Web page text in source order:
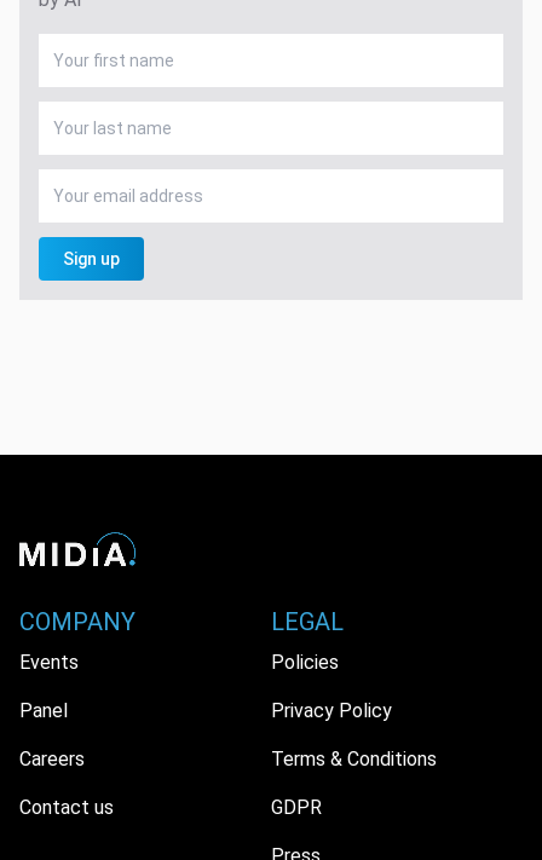
Sign up
COMPANY
Events
Panel
Careers
Contact us
LEGAL
Policies
Privacy Policy
Terms & Conditions
GDPR